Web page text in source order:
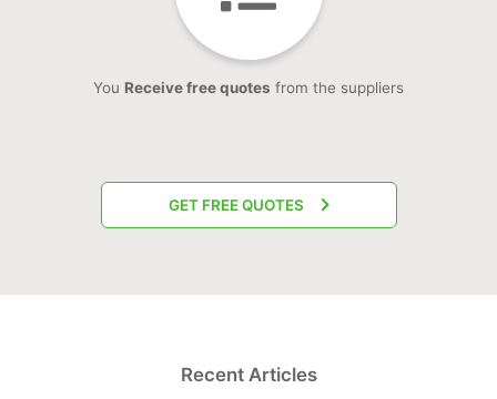
You Receive free quotes from the suppliers
GET FREE QUOTES
Recent Articles